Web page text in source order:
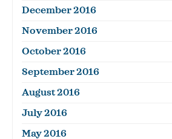
December 2016
November 2016
October 2016
September 2016
August 2016
July 2016
May 2016